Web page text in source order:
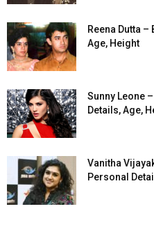
Reena Dutta
Age, Height
Sunny Leone
Details, Age,
Vanitha
Personal